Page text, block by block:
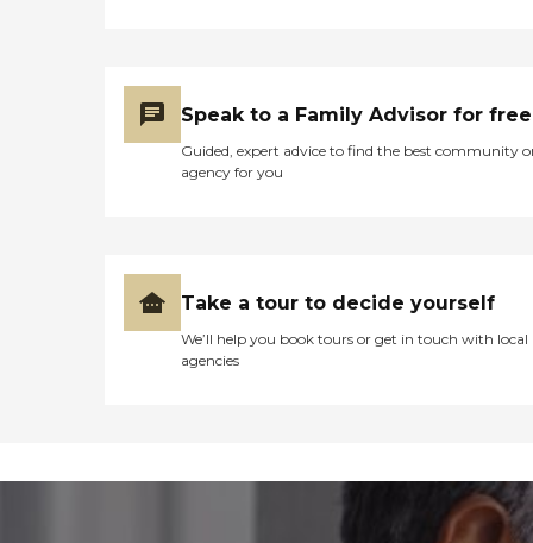
Speak to a Family Advisor for free
Guided, expert advice to find the best community
agency for you
Take a tour to decide yourself
We’ll help you book tours or get in touch with local
agencies